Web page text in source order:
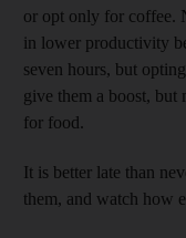
or opt only for coffee.
in lower productivity
seven hours, but
give them a boost, but
for food.
It is better late than
them, and watch how